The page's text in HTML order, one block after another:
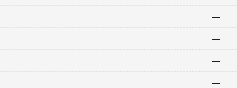
—
—
—
—